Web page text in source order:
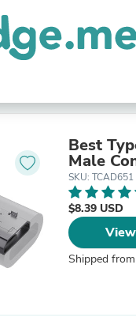
Best
Male
SKU: TCAD651
$8.39 USD
Shipped from